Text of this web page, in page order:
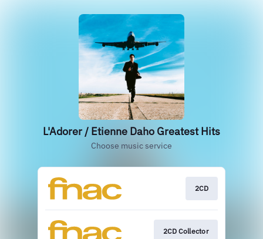
L'Adorer / Etienne Daho Greatest Hits
Choose music service
2CD
2CD Collector